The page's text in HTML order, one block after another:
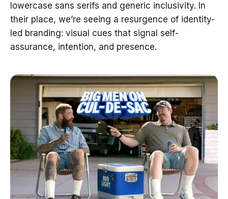
lowercase sans serifs and generic inclusivity. In
their place, we’re seeing a resurgence of identity-
led branding: visual cues that signal self-
assurance, intention, and presence.